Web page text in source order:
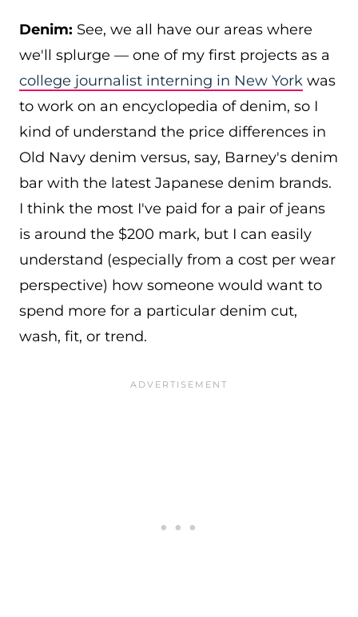
Denim: See, we all have our areas where
we'll splurge — one of my first projects as a
college journalist interning in New York was
to work on an encyclopedia of denim, so I
kind of understand the price differences in
Old Navy denim versus, say, Barney's denim
bar with the latest Japanese denim brands.
I think the most I've paid for a pair of jeans
is around the $200 mark, but I can easily
understand (especially from a cost per wear
perspective) how someone would want to
spend more for a particular denim cut,
wash, fit, or trend.